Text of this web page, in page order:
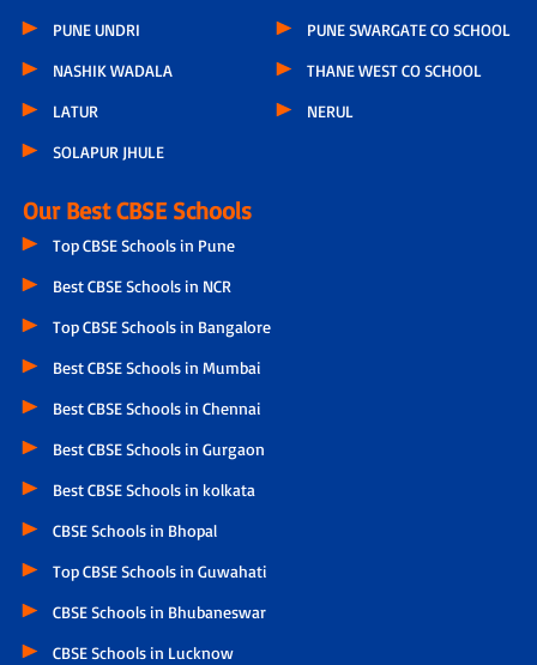
PUNE UNDRI
NASHIK WADALA
LATUR
SOLAPUR JHULE
PUNE SWARGATE CO SCHOOL
THANE WEST CO SCHOOL
NERUL
Our Best CBSE Schools
Top CBSE Schools in Pune
Best CBSE Schools in NCR
Top CBSE Schools in Bangalore
Best CBSE Schools in Mumbai
Best CBSE Schools in Chennai
Best CBSE Schools in Gurgaon
Best CBSE Schools in kolkata
CBSE Schools in Bhopal
Top CBSE Schools in Guwahati
CBSE Schools in Bhubaneswar
CBSE Schools in Lucknow